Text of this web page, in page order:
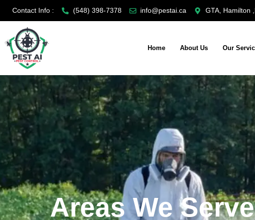
Skip
to
content
Contact Info : (548) 398-7378 info@pestai.ca GTA, Hamilton
Home About Us Our
Areas We Serve